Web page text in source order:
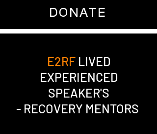
DONATE
E2RF LIVED
EXPERIENCED
SPEAKER'S
- RECOVERY MENTORS